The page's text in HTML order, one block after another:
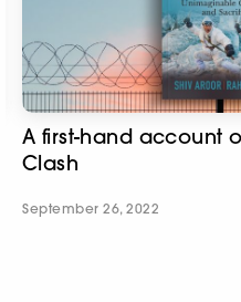
A first-hand account
Clash
September 26, 2022